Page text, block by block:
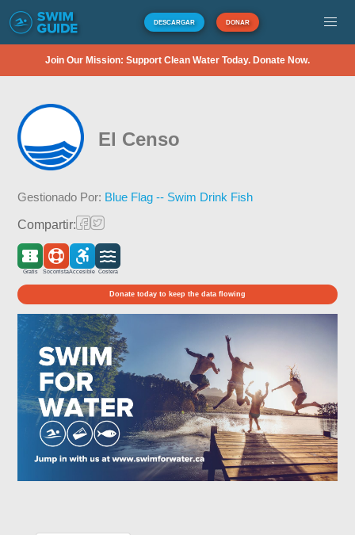
DESCARGAR DONAR
Join Our Mission: Support Clean Water Today. Donate Now.
El Censo
Gestionado Por: Blue Flag -- Swim Drink Fish
Compartir:
Gratis SocorristaAccesible Costera
Donate today to keep the data flowing